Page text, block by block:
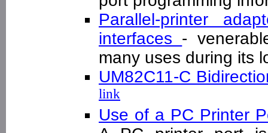
Parallel-printer
interfaces -
many uses during
UM82C11-C
link
Use of a PC Printer